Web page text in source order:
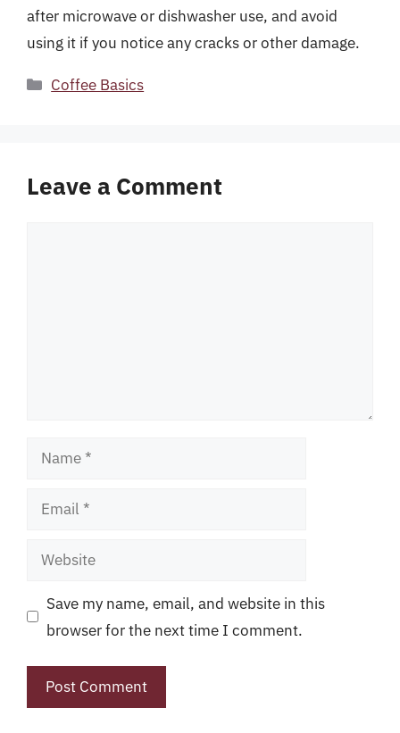
after microwave or dishwasher use, and avoid
using it if you notice any cracks or other damage.
Categories
Coffee Basics
Leave a Comment
Name
Email
Website
Save my name, email, and website in this
browser for the next time I comment.